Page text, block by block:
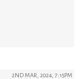
2ND MAR, 2024, 7:15PM